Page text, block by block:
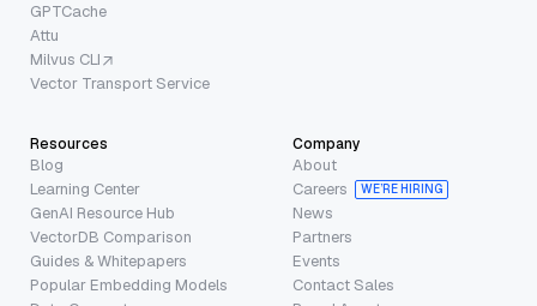
GPTCache
Attu
Milvus CLI
Vector Transport Service
Resources
Blog
Learning Center
GenAI Resource Hub
VectorDB Comparison
Guides & Whitepapers
Popular Embedding Models
Company
About
Careers
WE’RE HIRING
News
Partners
Events
Contact Sales